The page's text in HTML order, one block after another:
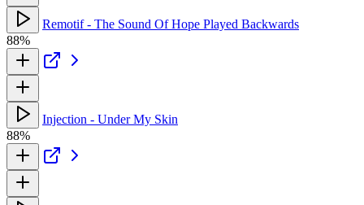
Remotif - The Sound Of Hope Played Backwards
88%
Injection - Under My Skin
88%